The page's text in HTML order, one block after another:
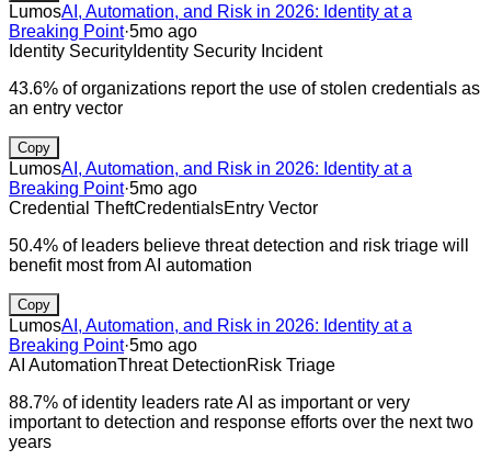
LumosAI, Automation, and Risk in 2026: Identity at a
Breaking Point·5mo ago
Identity Security Identity Security Incident
43.6% of organizations report the use of stolen credentials as
an entry vector
Copy
LumosAI, Automation, and Risk in 2026: Identity at a
Breaking Point·5mo ago
Credential TheftCredentialsEntry Vector
50.4% of leaders believe threat detection and risk triage will
benefit most from AI automation
Copy
LumosAI, Automation, and Risk in 2026: Identity at a
Breaking Point·5mo ago
AI AutomationThreat DetectionRisk Triage
88.7% of identity leaders rate AI as important or very
important to detection and response efforts over the next two
years